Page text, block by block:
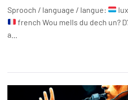
Sprooch / language / langue:
french Wou mells du dech un?
a...